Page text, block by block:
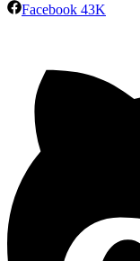
Facebook 43K